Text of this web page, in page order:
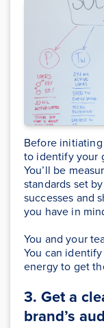
Before
to identify your
You’ll be
standards set
successes and
you have in
You and your
You can
energy to get
3. Get a
brand’s